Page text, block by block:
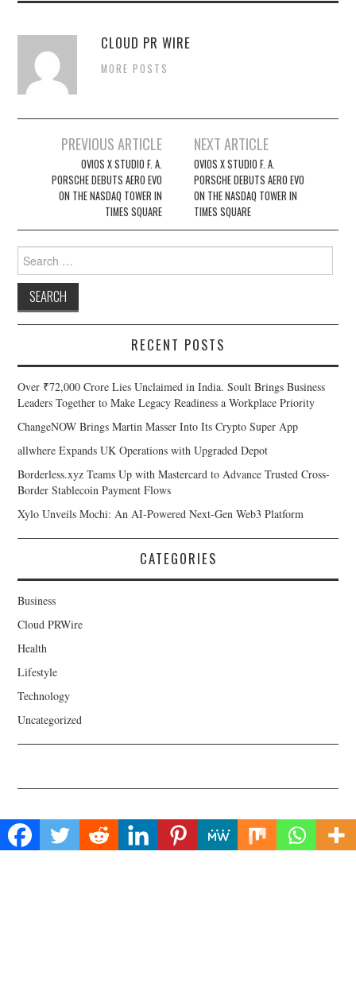
CLOUD PR WIRE
MORE POSTS
navigation
PREVIOUS ARTICLE
OVIOS X STUDIO F. A.
PORSCHE DEBUTS AERO EVO
ON THE NASDAQ TOWER IN
TIMES SQUARE
NEXT ARTICLE
OVIOS X STUDIO F. A.
PORSCHE DEBUTS AERO EVO
ON THE NASDAQ TOWER IN
TIMES SQUARE
for:
RECENT POSTS
Over ₹72,000 Crore Lies Unclaimed in India. Soult Brings Business
Leaders Together to Make Legacy Readiness a Workplace Priority
ChangeNOW Brings Martin Masser Into Its Crypto Super App
allwhere Expands UK Operations with Upgraded Depot
Borderless.xyz Teams Up with Mastercard to Advance Trusted Cross-
Border Stablecoin Payment Flows
Xylo Unveils Mochi: An AI-Powered Next-Gen Web3 Platform
CATEGORIES
Business
Cloud PRWire
Health
Lifestyle
Technology
Uncategorized
About Us